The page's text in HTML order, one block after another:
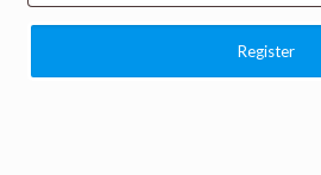
Register